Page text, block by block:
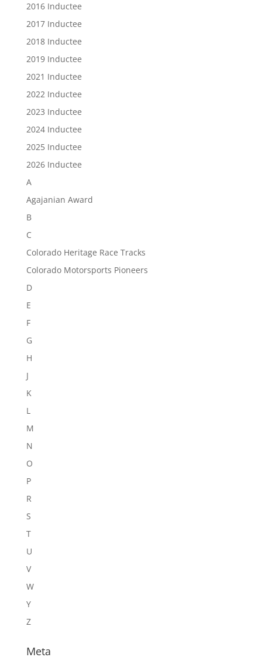
2016 Inductee
2017 Inductee
2018 Inductee
2019 Inductee
2021 Inductee
2022 Inductee
2023 Inductee
2024 Inductee
2025 Inductee
2026 Inductee
A
Agajanian Award
B
C
Colorado Heritage Race Tracks
Colorado Motorsports Pioneers
D
E
F
G
H
J
K
L
M
N
O
P
R
S
T
U
V
W
Y
Z
Meta